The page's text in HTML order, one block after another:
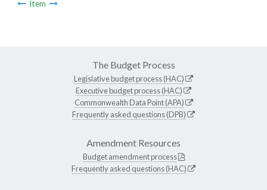
Item
The Budget Process
Legislative budget process (HAC)
Executive budget process (HAC)
Commonwealth Data Point (APA)
Frequently asked questions (DPB)
Amendment Resources
Budget amendment process
Frequently asked questions (HAC)